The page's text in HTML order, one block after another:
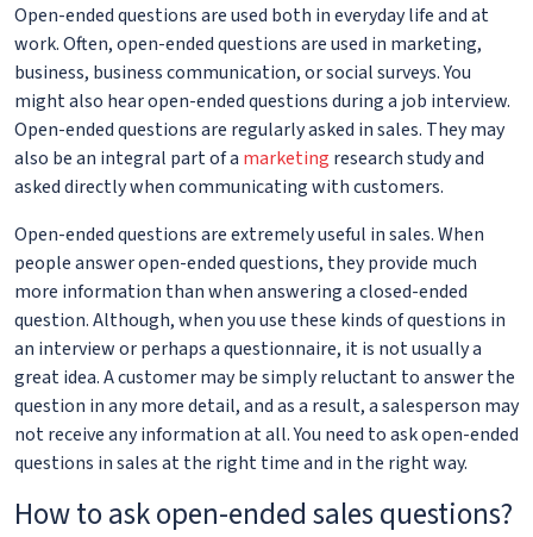
Open-ended questions are used both in everyday life and at
work. Often, open-ended questions are used in marketing,
business, business communication, or social surveys. You
might also hear open-ended questions during a job interview.
Open-ended questions are regularly asked in sales. They may
also be an integral part of a marketing research study and
asked directly when communicating with customers.
Open-ended questions are extremely useful in sales. When
people answer open-ended questions, they provide much
more information than when answering a closed-ended
question. Although, when you use these kinds of questions in
an interview or perhaps a questionnaire, it is not usually a
great idea. A customer may be simply reluctant to answer the
question in any more detail, and as a result, a salesperson may
not receive any information at all. You need to ask open-ended
questions in sales at the right time and in the right way.
How to ask open-ended sales questions?